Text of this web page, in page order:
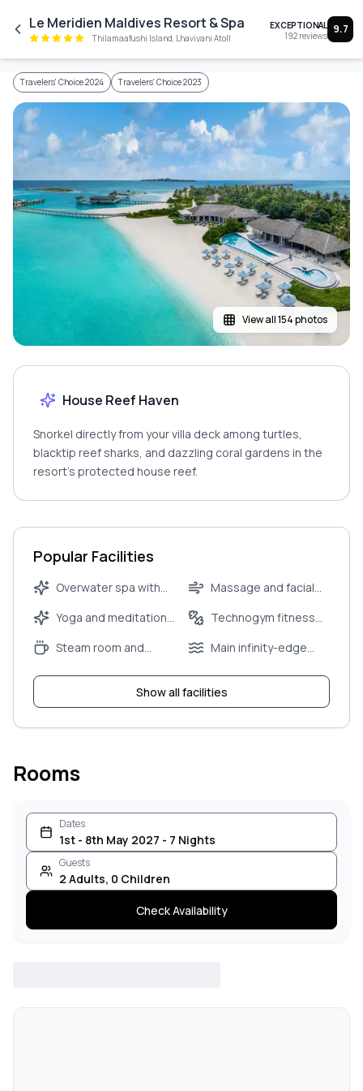
Skip to main content
Le Meridien Maldives Resort & Spa
Thilamaafushi Island, Lhaviyani Atoll
EXCEPTIONAL
192 reviews 9.7
Travelers' Choice 2024 Travelers' Choice 2023
View all 154 photos
House Reef Haven
Snorkel directly from your villa deck among turtles,
blacktip reef sharks, and dazzling coral gardens in the
resort’s protected house reef.
Popular Facilities
Overwater spa with
suite
Massage and facial
Yoga and meditation
Technogym fitness
Steam room and
Main infinity-edge
Show all facilities
Rooms
Dates
1st - 8th May 2027 - 7 Nights
Guests
2 Adults, 0 Children
Check Availability